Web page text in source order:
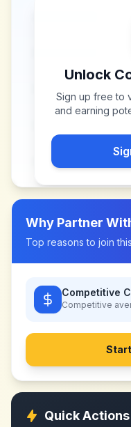
Unlock
Sign up free to
and earning
Why Partner
Top reasons to join
Competitive
Competitive
Quick Actions